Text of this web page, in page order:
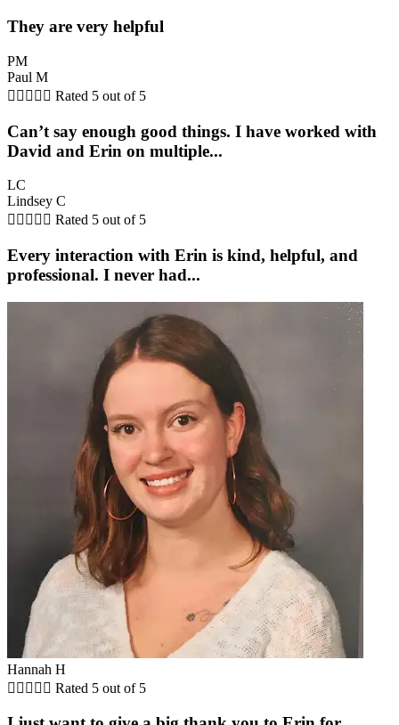
They are very helpful
PM
Paul M
     Rated 5 out of 5
Can’t say enough good things. I have worked with
David and Erin on multiple...
LC
Lindsey C
     Rated 5 out of 5
Every interaction with Erin is kind, helpful, and
professional. I never had...
Hannah H
     Rated 5 out of 5